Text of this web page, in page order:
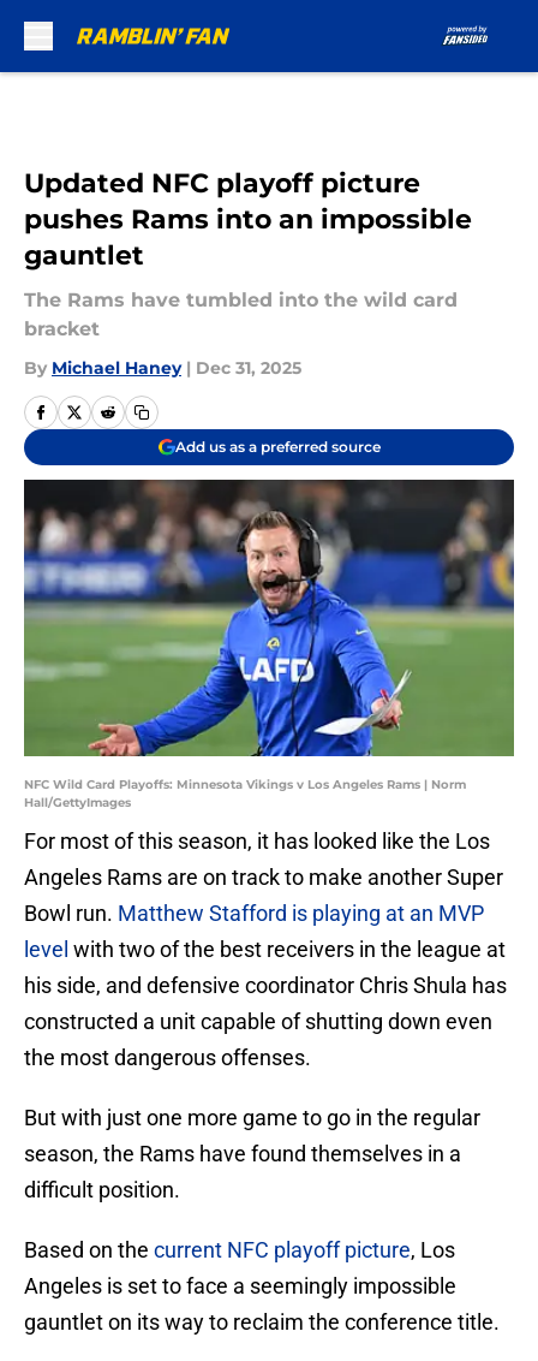
Updated NFC playoff picture
pushes Rams into an impossible
gauntlet
The Rams have tumbled into the wild card
bracket
By Michael Haney | Dec 31, 2025
Add us as a preferred source
NFC Wild Card Playoffs: Minnesota Vikings v Los Angeles Rams | Norm
Hall/GettyImages
For most of this season, it has looked like the Los
Angeles Rams are on track to make another Super
Bowl run. Matthew Stafford is playing at an MVP
level with two of the best receivers in the league at
his side, and defensive coordinator Chris Shula has
constructed a unit capable of shutting down even
the most dangerous offenses.
But with just one more game to go in the regular
season, the Rams have found themselves in a
difficult position.
Based on the current NFC playoff picture, Los
Angeles is set to face a seemingly impossible
gauntlet on its way to reclaim the conference title.